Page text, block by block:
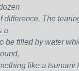
difference. The
a
be filled by water
like a tsunami